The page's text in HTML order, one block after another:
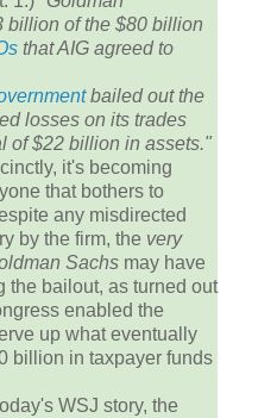
billion of the $80 billion
that AIG agreed to
bailed out the
losses on its trades
of $22 billion in assets."
it's becoming
that bothers to
any misdirected
by the firm, the very
Sachs may have
the bailout, as turned out
enabled the
up what eventually
billion in taxpayer funds
WSJ story, the